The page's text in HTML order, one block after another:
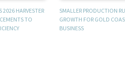
2026 HARVESTER
TO
SMALLER PRODUCTION
GROWTH FOR GOLD
BUSINESS